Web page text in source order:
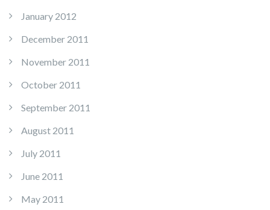
January 2012
December 2011
November 2011
October 2011
September 2011
August 2011
July 2011
June 2011
May 2011